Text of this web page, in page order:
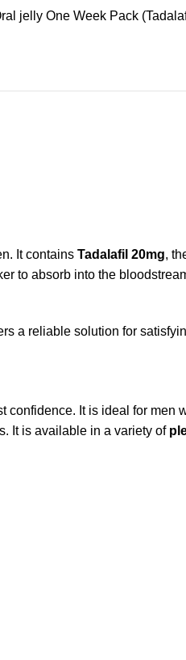
jelly One Week Pack
It contains Tadalafil 20mg,
to absorb into the
a reliable solution for
It is ideal for men
It is available in a variety of